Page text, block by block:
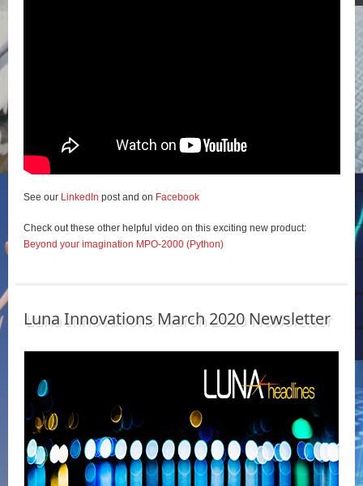
See our LinkedIn post and on Facebook
Check out these other helpful video on this exciting new product:
Beyond your imagination MPO-2000 (Python)
Luna Innovations March 2020 Newsletter